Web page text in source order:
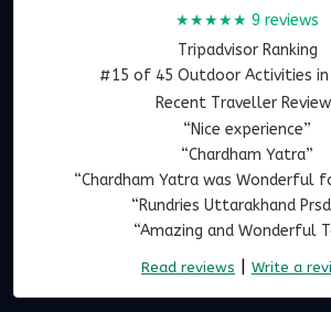
★★★★★ 9 reviews
Tripadvisor Ranking
#15 of 45 Outdoor Activities in
Recent Traveller
“Nice experience”
“Chardham Yatra”
“Chardham Yatra was Wonderful
“Rundries Uttarakhand
“Amazing and Wonderful
Read reviews Write a